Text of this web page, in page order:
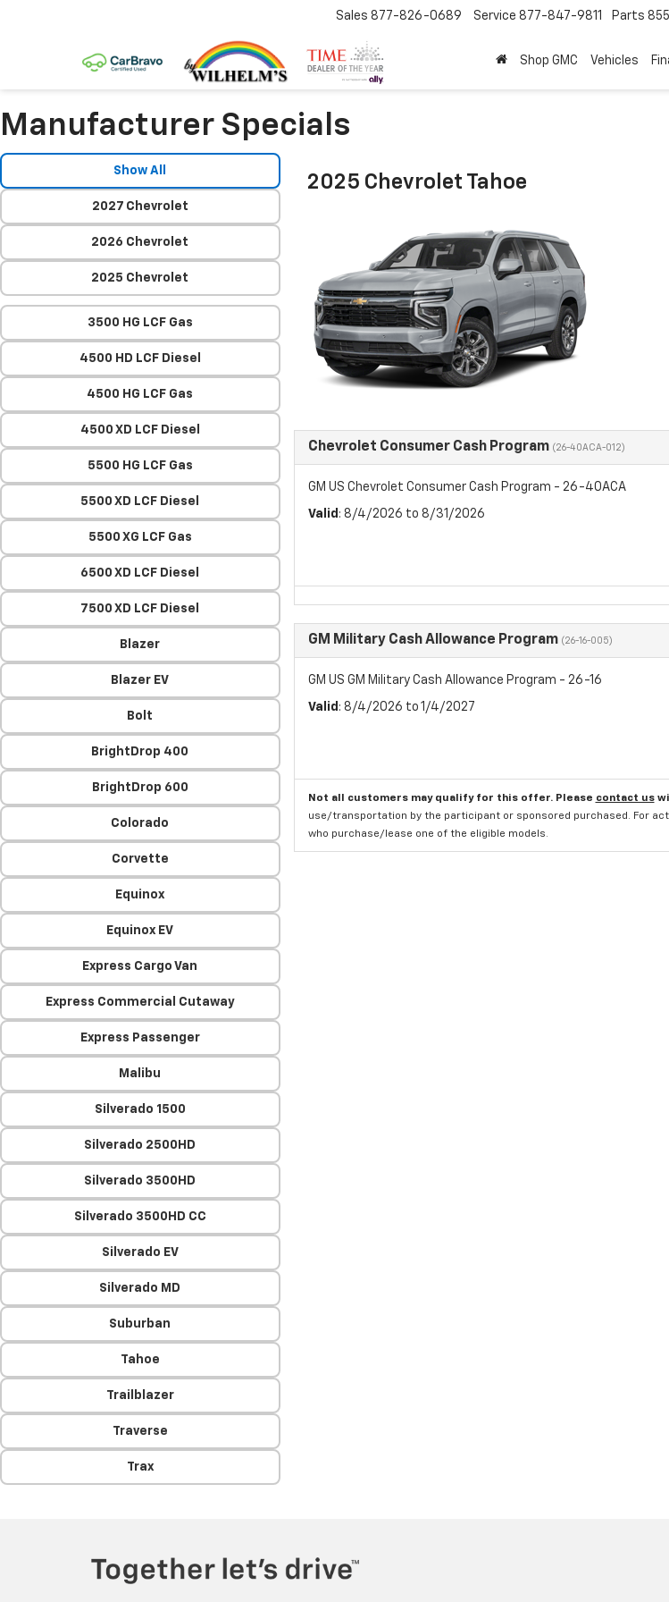
Sales 877-826-0689 Service 877-847-9811 Parts
Shop GMC Vehicles
Manufacturer Specials
Show All
2027 Chevrolet
2026 Chevrolet
2025 Chevrolet
3500 HG LCF Gas
4500 HD LCF Diesel
4500 HG LCF Gas
4500 XD LCF Diesel
5500 HG LCF Gas
5500 XD LCF Diesel
5500 XG LCF Gas
6500 XD LCF Diesel
7500 XD LCF Diesel
Blazer
Blazer EV
Bolt
BrightDrop 400
BrightDrop 600
Colorado
Corvette
Equinox
Equinox EV
Express Cargo Van
Express Commercial Cutaway
Express Passenger
Malibu
Silverado 1500
Silverado 2500HD
Silverado 3500HD
Silverado 3500HD CC
Silverado EV
Silverado MD
Suburban
Tahoe
Trailblazer
Traverse
Trax
2025 Chevrolet Tahoe
Chevrolet Consumer Cash Program (26-40ACA-012)
GM US Chevrolet Consumer Cash Program - 26-40ACA
Valid : 8/4/2026 to 8/31/2026
GM Military Cash Allowance Program (26-16-005)
GM US GM Military Cash Allowance Program - 26-16
Valid : 8/4/2026 to 1/4/2027
Not all customers may qualify for this offer. Please contact us
use/transportation by the participant or sponsored purchased. For
who purchase/lease one of the eligible models.